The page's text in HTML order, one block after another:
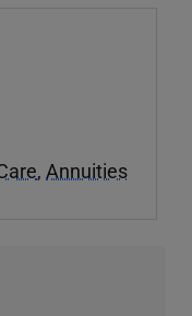
, Annuities